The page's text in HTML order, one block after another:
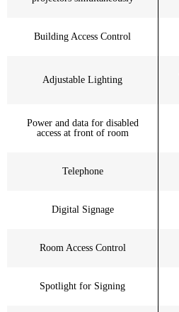
Building Access Control
Adjustable Lighting
Power and data for disabled
access at front of room
Telephone
Digital Signage
Room Access Control
Spotlight for Signing